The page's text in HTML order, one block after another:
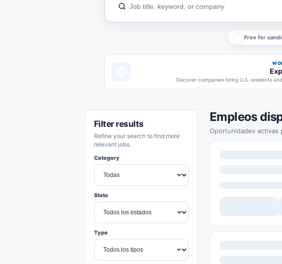
Free for
Discover companies hiring U.S. residents
Filter results
Refine your search to find more
relevant jobs.
Category
State
Type
Empleos
Oportunidades activas